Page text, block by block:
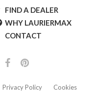
FIND A DEALER
WHY LAURIERMAX
CONTACT
Privacy Policy
Cookies